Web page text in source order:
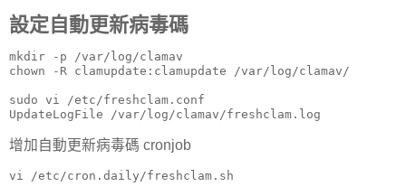
設定自動更新病毒碼
mkdir -p /var/log/clamav
chown -R clamupdate:clamupdate /var/log/clamav/
sudo vi /etc/freshclam.conf
UpdateLogFile /var/log/clamav/freshclam.log
增加自動更新病毒碼 cronjob
vi /etc/cron.daily/freshclam.sh